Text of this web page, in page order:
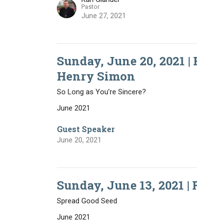
Pastor
June 27, 2021
Sunday, June 20, 2021
Henry Simon
So Long as You’re Sincere?
June 2021
Guest Speaker
June 20, 2021
Sunday, June 13, 2021
Spread Good Seed
June 2021